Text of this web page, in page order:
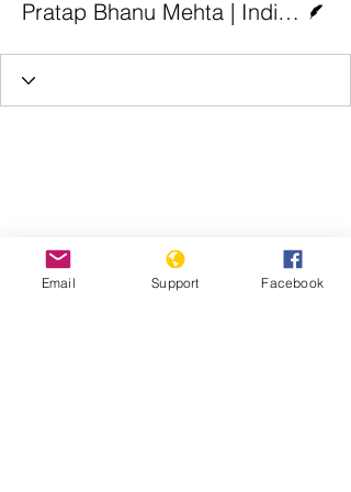
Pratap Bhanu Mehta | Indian Express
Email Support Facebook